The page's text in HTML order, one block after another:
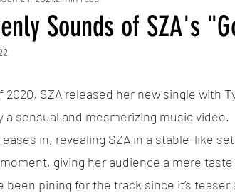
Sounds of SZA's
SZA released her new single with
a sensual and mesmerizing music
in, revealing SZA in a stable-like
giving her audience a mere taste
been pining for the track since it’s